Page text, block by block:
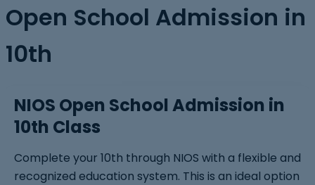
Open School Admission in
10th
NIOS Open School Admission in
10th Class
Complete your 10th through NIOS with a flexible and
recognized education system. This is an ideal option